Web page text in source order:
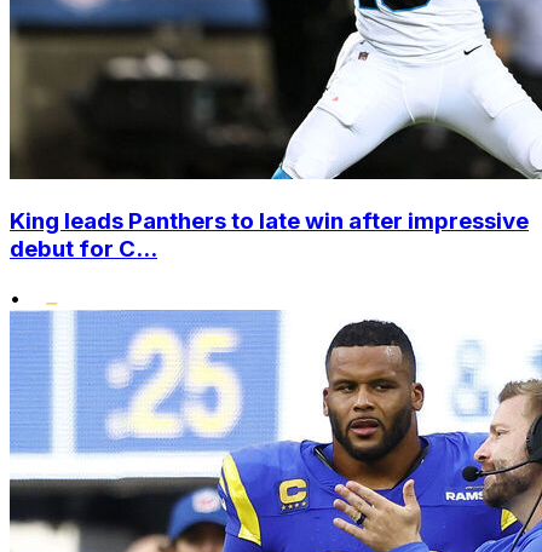
King leads Panthers to late win after impressive
debut for C...
•